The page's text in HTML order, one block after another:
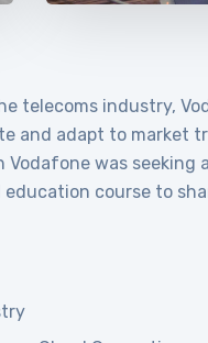
telecoms industry,
and adapt to market
Vodafone was seeking
course to